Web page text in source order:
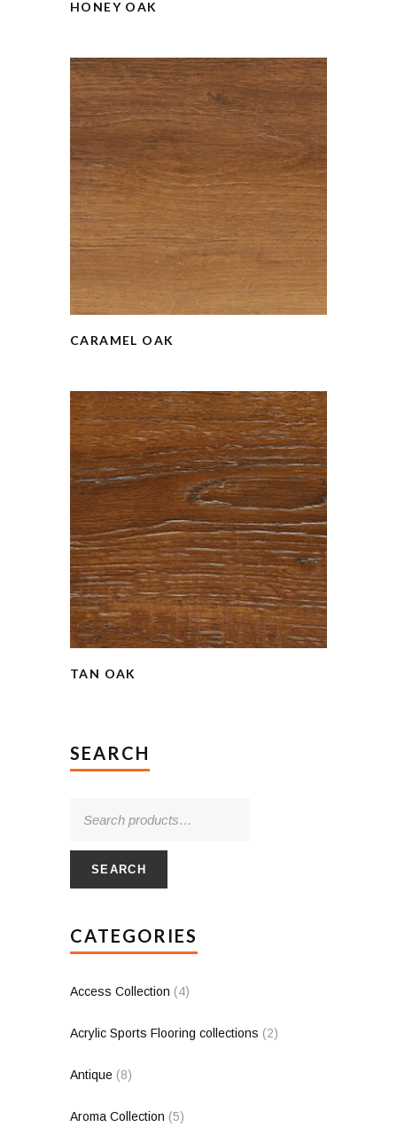
HONEY OAK
CARAMEL OAK
TAN OAK
SEARCH
SEARCH
CATEGORIES
Access Collection (4)
Acrylic Sports Flooring collections (2)
Antique (8)
Aroma Collection (5)